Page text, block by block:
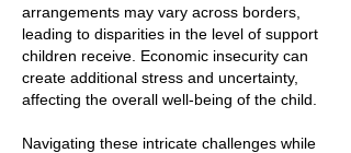
arrangements may vary across borders,
leading to disparities in the level of support
children receive. Economic insecurity can
create additional stress and uncertainty,
affecting the overall well-being of the child.
Navigating these intricate challenges while